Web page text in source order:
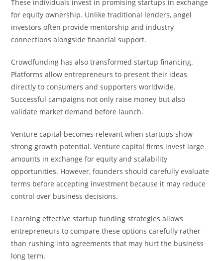
These individuals invest in promising startups in exchange
for equity ownership. Unlike traditional lenders, angel
investors often provide mentorship and industry
connections alongside financial support.
Crowdfunding has also transformed startup financing.
Platforms allow entrepreneurs to present their ideas
directly to consumers and supporters worldwide.
Successful campaigns not only raise money but also
validate market demand before launch.
Venture capital becomes relevant when startups show
strong growth potential. Venture capital firms invest large
amounts in exchange for equity and scalability
opportunities. However, founders should carefully evaluate
terms before accepting investment because it may reduce
control over business decisions.
Learning effective startup funding strategies allows
entrepreneurs to compare these options carefully rather
than rushing into agreements that may hurt the business
long term.